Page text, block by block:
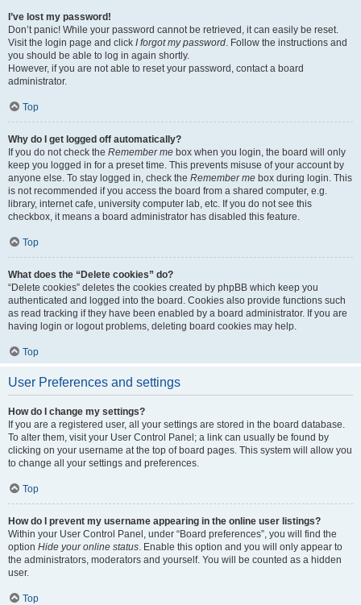
I’ve lost my password!
Don’t panic! While your password cannot be retrieved, it can easily be reset.
Visit the login page and click I forgot my password. Follow the instructions and
you should be able to log in again shortly.
However, if you are not able to reset your password, contact a board
administrator.
Top
Why do I get logged off automatically?
If you do not check the Remember me box when you login, the board will only
keep you logged in for a preset time. This prevents misuse of your account by
anyone else. To stay logged in, check the Remember me box during login. This
is not recommended if you access the board from a shared computer, e.g.
library, internet cafe, university computer lab, etc. If you do not see this
checkbox, it means a board administrator has disabled this feature.
Top
What does the “Delete cookies” do?
“Delete cookies” deletes the cookies created by phpBB which keep you
authenticated and logged into the board. Cookies also provide functions such
as read tracking if they have been enabled by a board administrator. If you are
having login or logout problems, deleting board cookies may help.
Top
User Preferences and settings
How do I change my settings?
If you are a registered user, all your settings are stored in the board database.
To alter them, visit your User Control Panel; a link can usually be found by
clicking on your username at the top of board pages. This system will allow you
to change all your settings and preferences.
Top
How do I prevent my username appearing in the online user listings?
Within your User Control Panel, under “Board preferences”, you will find the
option Hide your online status. Enable this option and you will only appear to
the administrators, moderators and yourself. You will be counted as a hidden
user.
Top